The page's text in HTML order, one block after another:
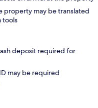
property may be translated
tools
deposit required for
may be required